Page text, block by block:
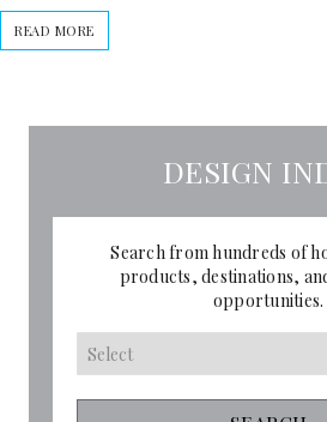
READ MORE
DESIGN
Search from hundreds of
products, destinations,
opportunities.